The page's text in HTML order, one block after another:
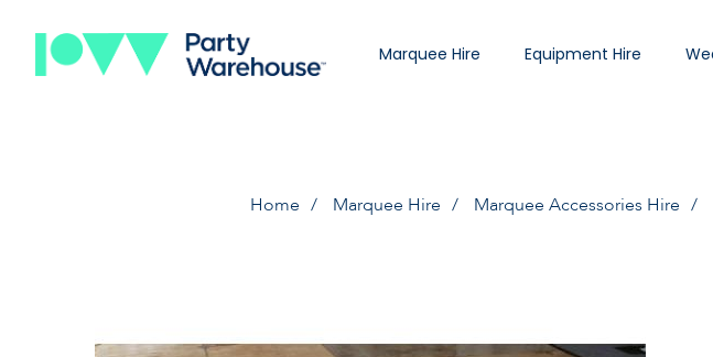
Marquee Hire Equipment Hire
Home Marquee Hire Marquee Accessories Hire